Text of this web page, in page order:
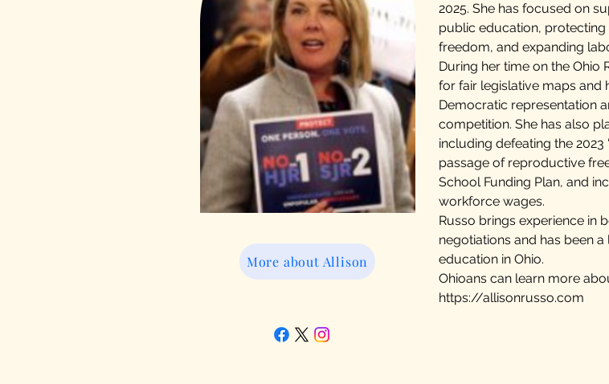
More about Allison
2025. She has focused on
public education,
freedom, and expanding
During her time on the Ohio
for fair legislative maps and
Democratic representation
competition. She has also
including defeating the
passage of reproductive
School Funding Plan, and
workforce wages.
Russo brings experience in
negotiations and has been
education in Ohio.
Ohioans can learn more
https://allisonrusso.com